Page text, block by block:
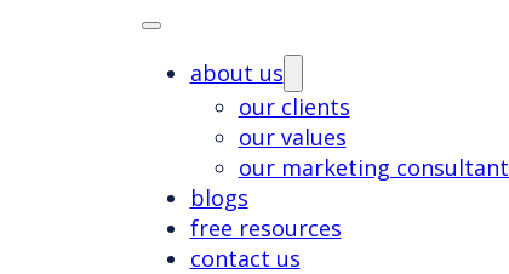
about us
our clients
our values
our marketing
blogs
free resources
contact us